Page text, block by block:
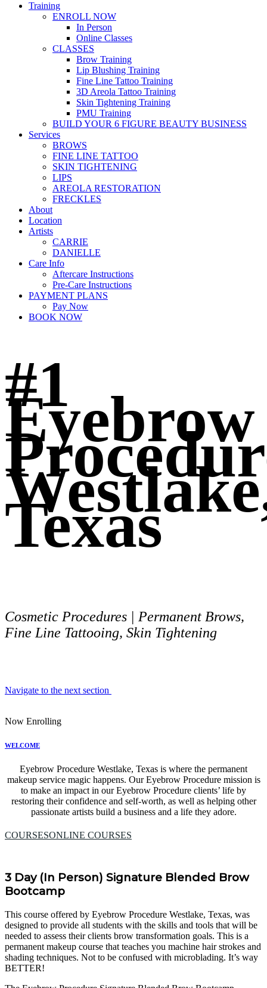
Training
ENROLL NOW
In Person
Online Classes
CLASSES
Brow Training
Lip Blushing Training
Fine Line Tattoo Training
3D Areola Tattoo Training
Skin Tightening Training
PMU Training
BUILD YOUR 6 FIGURE BEAUTY BUSINESS
Services
BROWS
FINE LINE TATTOO
SKIN TIGHTENING
LIPS
AREOLA RESTORATION
FRECKLES
About
Location
Artists
CARRIE
DANIELLE
Care Info
Aftercare Instructions
Pre-Care Instructions
PAYMENT PLANS
Pay Now
BOOK NOW
#1
Eyebrow
Texas
Cosmetic Procedures | Permanent Brows,
Fine Line Tattooing, Skin Tightening
Navigate to the next section
Now Enrolling
WELCOME
Eyebrow Procedure Westlake, Texas is where the permanent
makeup service magic happens. Our Eyebrow Procedure mission is
to make an impact in our Eyebrow Procedure clients’ life by
restoring their confidence and self-worth, as well as helping other
passionate artists build a business and a life they adore.
COURSESONLINE COURSES
3 Day (In Person) Signature Blended Brow
Bootcamp
This course offered by Eyebrow Procedure Westlake, Texas, was
designed to provide all students with the skills and tools that will be
needed to assess their clients brow transformation goals. This is a
permanent makeup course that teaches you machine hair strokes and
shading techniques. Not to be confused with microblading. It’s way
BETTER!